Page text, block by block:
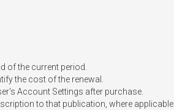
of the current period.
the cost of the renewal.
Account Settings after purchase.
to that publication, where applicable.